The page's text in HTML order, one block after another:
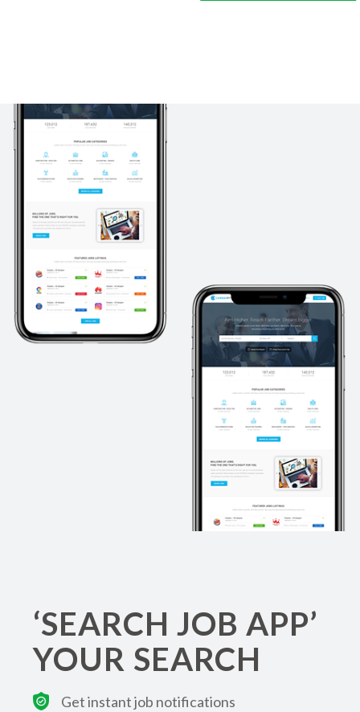
‘SEARCH JOB APP’
YOUR SEARCH
Get instant job notifications